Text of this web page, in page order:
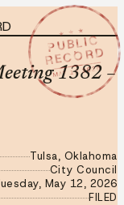
★ ★ ★
PUBLIC
RECORD
MAY 12 2026
1382 –
Tulsa, Oklahoma
City Council
May 12, 2026
FILED